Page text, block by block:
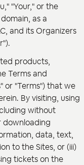
"Your," or the
as a
and its Organizers
products,
Terms and
or "Terms") that we
By visiting, using
without
downloading
data, text,
to the Sites, or (iii)
tickets on the